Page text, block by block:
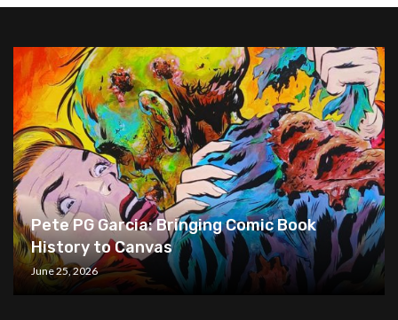
Pete PG Garcia: Bringing Comic Book
History to Canvas
June 25, 2026